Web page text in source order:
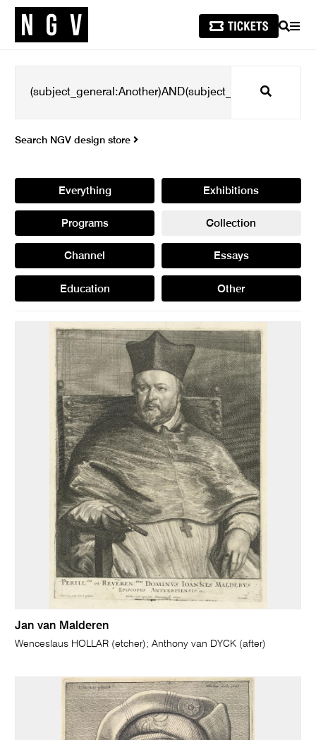
SEARCH
Search
Search NGV design store
Everything Exhibitions
Programs Collection
Channel Essays
Education Other
Jan van Malderen
Wenceslaus HOLLAR (etcher); Anthony van DYCK (after)